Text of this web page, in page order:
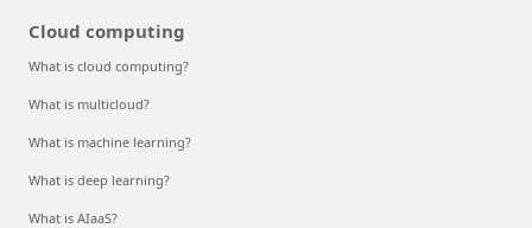
Cloud computing
What is cloud computing?
What is multicloud?
What is machine learning?
What is deep learning?
What is AIaaS?